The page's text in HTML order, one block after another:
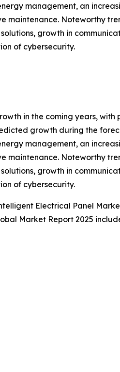
management, an
maintenance. Noteworthy
growth in
of cybersecurity.
in the coming years, with
growth during the
management, an
maintenance. Noteworthy
growth in
of cybersecurity.
Electrical Panel
Market Report 2025